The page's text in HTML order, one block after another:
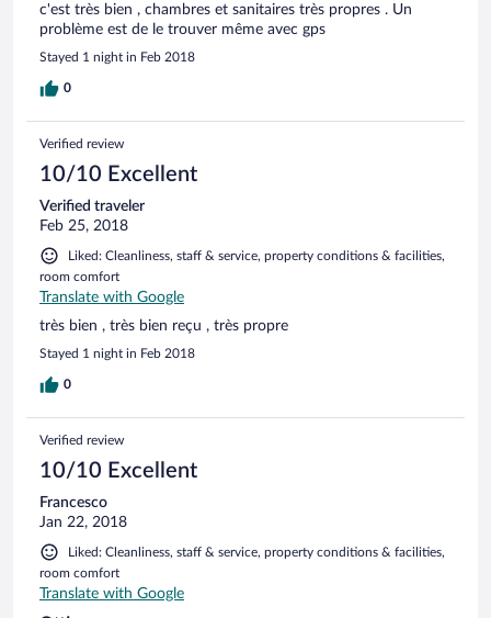
c'est très bien , chambres et sanitaires très propres . Un
problème est de le trouver même avec gps
Stayed 1 night in Feb 2018
0
Verified review
10/10 Excellent
Verified traveler
Feb 25, 2018
Liked: Cleanliness, staff & service, property conditions & facilities,
room comfort
Translate with Google
très bien , très bien reçu , très propre
Stayed 1 night in Feb 2018
0
Verified review
10/10 Excellent
Francesco
Jan 22, 2018
Liked: Cleanliness, staff & service, property conditions & facilities,
room comfort
Translate with Google